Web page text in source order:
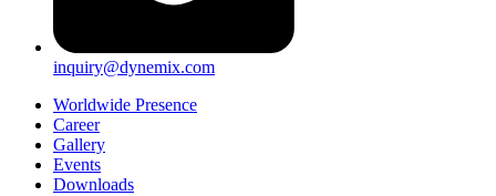
inquiry@dynemix.com
Worldwide Presence
Career
Gallery
Events
Downloads